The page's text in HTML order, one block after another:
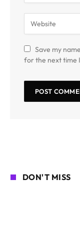
Save my
for the next time
DON'T MISS